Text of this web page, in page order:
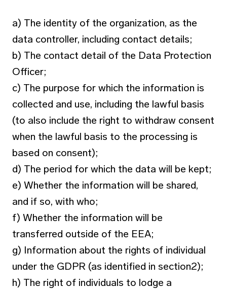
a) The identity of the organization, as the
data controller, including contact details;
b) The contact detail of the Data Protection
Officer;
c) The purpose for which the information is
collected and use, including the lawful basis
(to also include the right to withdraw consent
when the lawful basis to the processing is
based on consent);
d) The period for which the data will be kept;
e) Whether the information will be shared,
and if so, with who;
f) Whether the information will be
transferred outside of the EEA;
g) Information about the rights of individual
under the GDPR (as identified in section2);
h) The right of individuals to lodge a